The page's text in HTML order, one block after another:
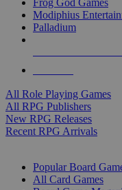
Frog God Games
Modiphius
Palladium
All Role Playing Games
All RPG Publishers
New RPG Releases
Recent RPG Arrivals
Popular Board
All Card Games